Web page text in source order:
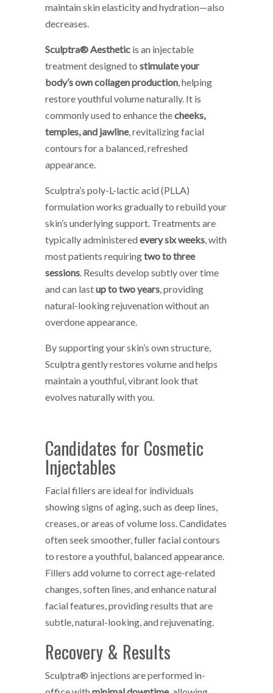
maintain skin elasticity and hydration—also
decreases.
Sculptra® Aesthetic is an injectable
treatment designed to stimulate your
body’s own collagen production , helping
restore youthful volume naturally. It is
commonly used to enhance thecheeks,
temples, and jawline, revitalizing facial
contours for a balanced, refreshed
appearance.
Sculptra’s poly-L-lactic acid (PLLA)
formulation works gradually to rebuild your
skin’s underlying support. Treatments are
typically administeredevery six weeks , with
most patients requiringtwo to three
sessions . Results develop subtly over time
and can lastup to two years , providing
natural-looking rejuvenation without an
overdone appearance.
By supporting your skin’s own structure,
Sculptra gently restores volume and helps
maintain a youthful, vibrant look that
evolves naturally with you.
Candidates for Cosmetic
Injectables
Facial fillers are ideal for individuals
showing signs of aging, such as deep lines,
creases, or areas of volume loss. Candidates
often seek smoother, fuller facial contours
to restore a youthful, balanced appearance.
Fillers add volume to correct age-related
changes, soften lines, and enhance natural
facial features, providing results that are
subtle, natural-looking, and rejuvenating.
Recovery & Results
Sculptra® injections are performed in-